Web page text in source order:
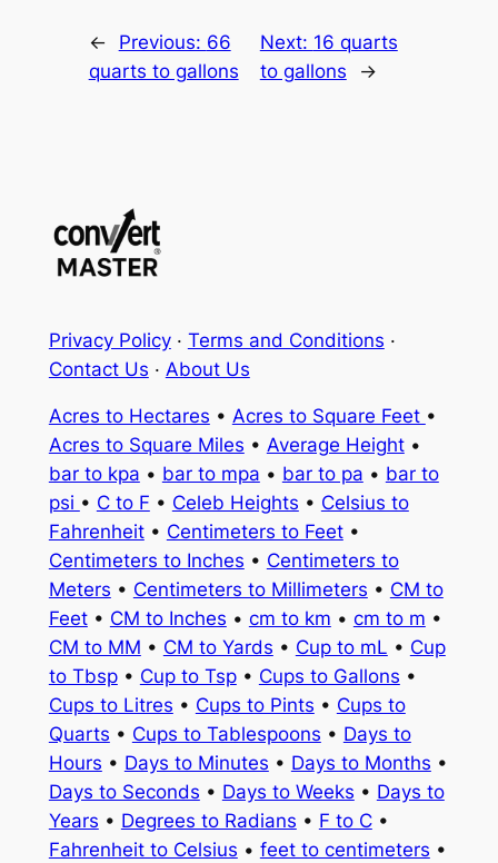
← Previous: 66
quarts to gallons
Next: 16 quarts
to gallons
→
Privacy Policy· Terms and Conditions ·
Contact Us · About Us
Acres to Hectares • Acres to Square Feet •
Acres to Square Miles • Average Height•
bar to kpa • bar to mpa • bar to pa • bar to
psi • C to F • Celeb Heights • Celsius to
Fahrenheit• Centimeters to Feet•
Centimeters to Inches • Centimeters to
Meters • Centimeters to Millimeters • CM to
Feet• CM to Inches • cm to km • cm to m •
CM to MM • CM to Yards • Cup to mL • Cup
to Tbsp• Cup to Tsp• Cups to Gallons •
Cups to Litres • Cups to Pints • Cups to
Quarts • Cups to Tablespoons • Days to
Hours • Days to Minutes • Days to Months •
Days to Seconds • Days to Weeks • Days to
Years • Degrees to Radians • F to C•
Fahrenheit to Celsius • feet to centimeters •